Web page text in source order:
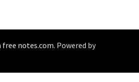
free notes.com. Powered by